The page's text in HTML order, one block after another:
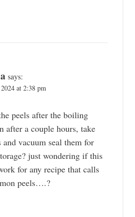
says:
at 2:38 pm
peels after the boiling
after a couple hours, take
and vacuum seal them for
just wondering if this
for any recipe that calls
peels….?